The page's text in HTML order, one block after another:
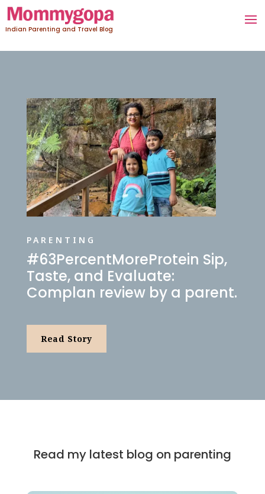
Indian Parenting and Travel Blog
PARENTING
#63PercentMoreProtein Sip,
Taste, and Evaluate:
Complan review by a parent.
Read Story
Read my latest blog on parenting